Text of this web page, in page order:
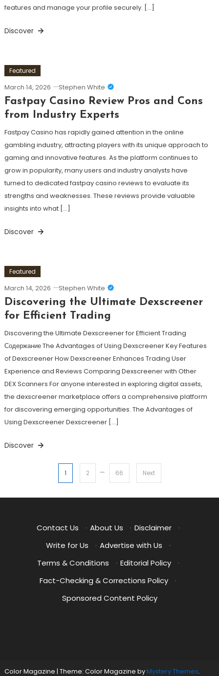
features and manage your profile securely. […]
Discover
Featured
March 14, 2026 Stephen White
Fastpay Casino Review Pros and Cons
from Industry Experts
Fastpay Casino has rapidly gained attention in the online
gambling industry, attracting players with its unique approach to
gaming and innovative features. As the platform continues to
grow in popularity, many users and industry analysts have
turned to dedicated fastpay casino reviews to evaluate its
strengths and weaknesses. These reviews provide valuable
insights into what […]
Discover
Featured
March 14, 2026 Stephen White
Discovering the Ultimate Dexscreener
for Efficient Trading
Discovering the Ultimate Dexscreener for Efficient Trading
Содержание The Advantages of Using Dexscreener Key Features
of Dexscreener How Dexscreener Enhances Trading User
Experience and Reviews Comparing Dexscreener with Other
DEX Scanners For anyone interested in exploring digital assets,
the dexscreener marketplace offers a comprehensive platform
for discovering emerging opportunities. The Advantages of
Using Dexscreener Dexscreener […]
Discover
pagination
1 2 … 66 Next
Contact Us · About Us · Disclaimer
·
Write for Us
· Advertise with Us
·
Terms & Conditions
· Editorial Policy
·
Fact-Checking & Corrections Policy
·
Sponsored Content Policy
Color Magazine | Theme: Color Magazine byMystery Themes.